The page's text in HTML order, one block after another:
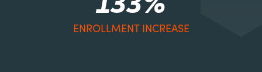
ENROLLMENT INCREASE